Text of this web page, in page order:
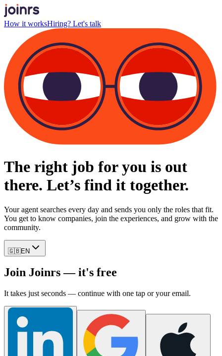
How it worksHiring? Let's talk
The right job for you is out
there. Let’s find it together.
Your agent searches every day and sends you only the roles that fit.
You get to know companies, join the experiences, and grow with the
community.
🇬🇧EN
Join Joinrs — it's free
It takes just seconds — continue with one tap or your email.